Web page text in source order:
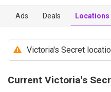
Ads Deals Locations
Victoria's Secret
Current Victoria's